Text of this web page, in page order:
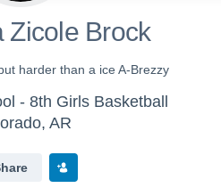
Zicole Brock
harder than a ice A-Brezzy
- 8th Girls Basketball
AR